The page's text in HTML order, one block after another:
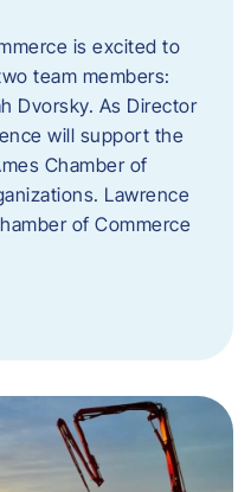
is excited to
team members:
Dvorsky. ​As Director
will support the
Chamber of
Lawrence
of Commerce